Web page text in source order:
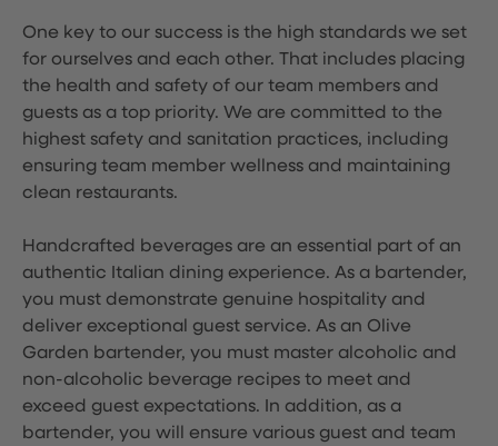
One key to our success is the high standards we set
for ourselves and each other. That includes placing
the health and safety of our team members and
guests as a top priority. We are committed to the
highest safety and sanitation practices, including
ensuring team member wellness and maintaining
clean restaurants.
Handcrafted beverages are an essential part of an
authentic Italian dining experience. As a bartender,
you must demonstrate genuine hospitality and
deliver exceptional guest service. As an Olive
Garden bartender, you must master alcoholic and
non-alcoholic beverage recipes to meet and
exceed guest expectations. In addition, as a
bartender, you will ensure various guest and team